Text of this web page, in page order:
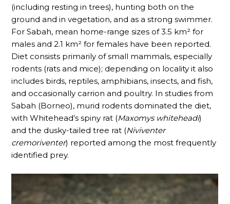
(including resting in trees), hunting both on the
ground and in vegetation, and as a strong swimmer.
For Sabah, mean home-range sizes of 3.5 km² for
males and 2.1 km² for females have been reported.
Diet consists primarily of small mammals, especially
rodents (rats and mice); depending on locality it also
includes birds, reptiles, amphibians, insects, and fish,
and occasionally carrion and poultry. In studies from
Sabah (Borneo), murid rodents dominated the diet,
with Whitehead’s spiny rat (Maxomys whiteheadi)
and the dusky-tailed tree rat (Niviventer
cremoriventer) reported among the most frequently
identified prey.